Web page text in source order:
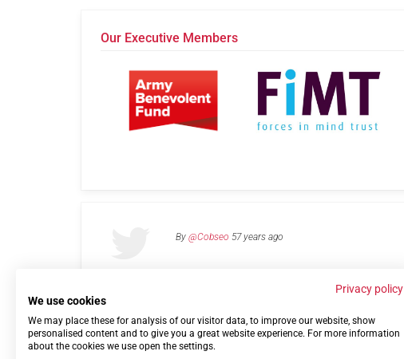
Our Executive Members
By @Cobseo 57 years ago
Links Privacy Policy Terms of use Contact us
Privacy policy
We use cookies
We may place these for analysis of our visitor data, to improve our website, show
personalised content and to give you a great website experience. For more information
about the cookies we use open the settings.